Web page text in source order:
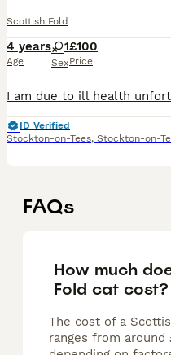
Scottish Fold
4 years
Age
1
Sex
£100
Price
ID Verified
Stockton-on-Tees, Stockton-on-
FAQs
How much
Fold cat cost?
The cost of a
ranges from around